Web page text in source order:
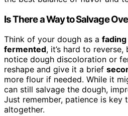
Is There a Way to Salvage
Think of your dough as a
fermented, it’s hard to
notice dough discoloration or
reshape and give it a brief
more flour if needed. While it
can still salvage the dough,
Just remember, patience is
altogether.